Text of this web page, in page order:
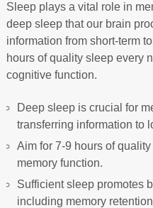
Sleep plays a vital role in
deep sleep that our brain
information from short-term
hours of quality sleep every
cognitive function.
Deep sleep is crucial for
transferring information to
Aim for 7-9 hours of
memory function.
Sufficient sleep promotes
including memory